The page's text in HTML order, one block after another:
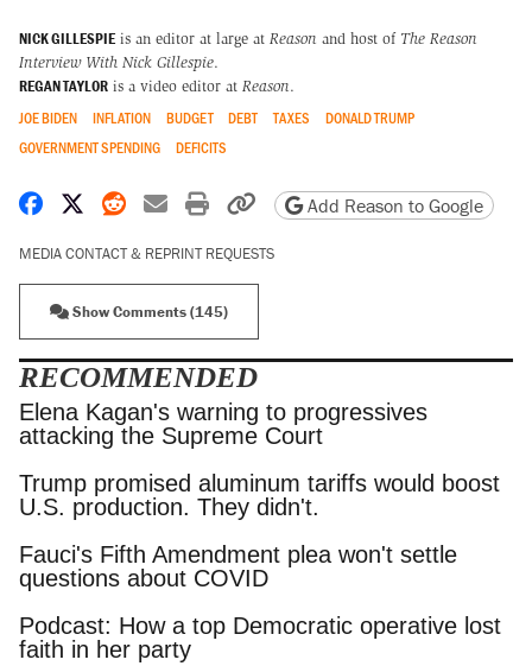
NICK GILLESPIE is an editor at large at Reason and host of The Reason
Interview With Nick Gillespie.
REGAN TAYLOR is a video editor at Reason.
JOE BIDEN INFLATION BUDGET DEBT TAXES
DONALD TRUMP
GOVERNMENT SPENDING
DEFICITS
Share on Facebook
Share on X
Share on Reddit
Share by email
Print friendly version
Copy page URL
Add Reason to Google
MEDIA CONTACT & REPRINT REQUESTS
Show Comments (145)
RECOMMENDED
Elena Kagan's warning to progressives attacking
the Supreme Court
Trump promised aluminum tariffs would boost
U.S. production. They didn't.
Fauci's Fifth Amendment plea won't settle
questions about COVID
Podcast: How a top Democratic operative lost
faith in her party